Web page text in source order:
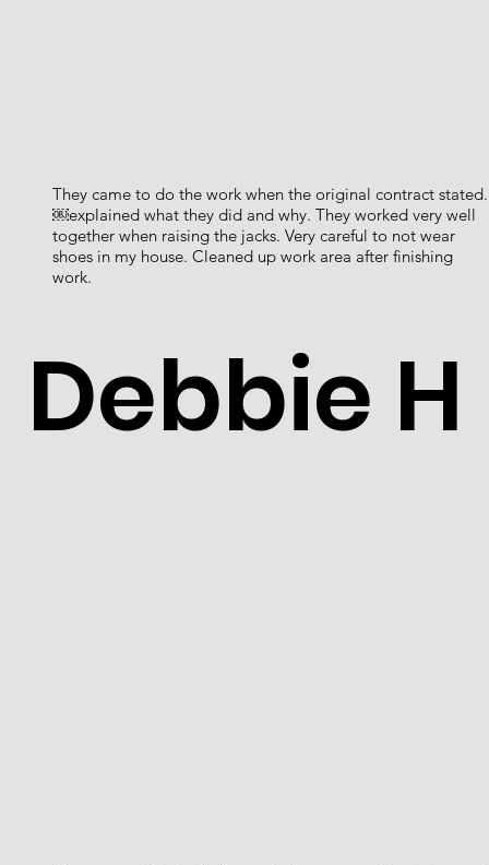
They came to do the work when the original contract stated.
￼explained what they did and why. They worked very well
together when raising the jacks. Very careful to not wear
shoes in my house. Cleaned up work area after finishing
work.
Debbie H